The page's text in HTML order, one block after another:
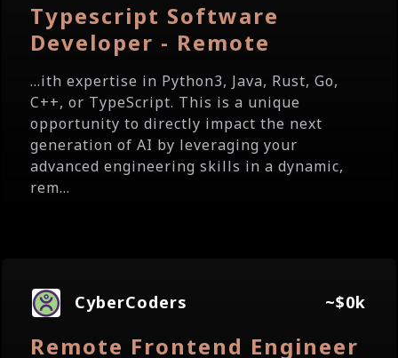
Typescript Software
Developer - Remote
...ith expertise in Python3, Java, Rust, Go,
C++, or TypeScript. This is a unique
opportunity to directly impact the next
generation of AI by leveraging your
advanced engineering skills in a dynamic,
rem...
CyberCoders ~$0k
Remote Frontend Engineer